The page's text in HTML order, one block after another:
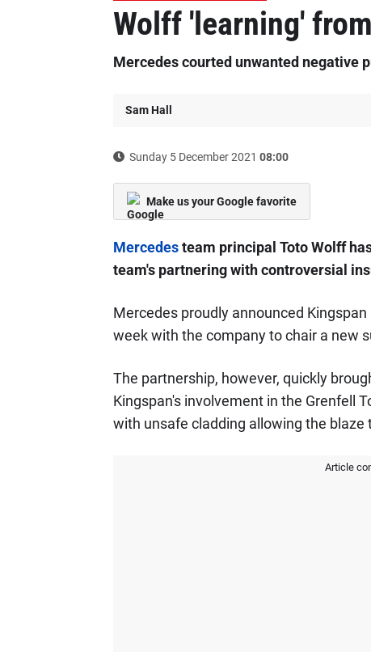
Wolff 'learning'
Mercedes courted unwanted negative
Sam Hall
Sunday 5 December 2021 08:00
Make us your Google favorite
Mercedesteam principal Toto Wolff
team's partnering with controversial
Mercedes proudly announced
week with the company to chair a new
The partnership, however, quickly
Kingspan's involvement in the Grenfell
with unsafe cladding allowing the blaze
Article